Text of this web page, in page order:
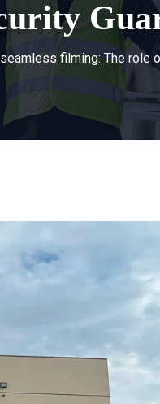
filming: The role